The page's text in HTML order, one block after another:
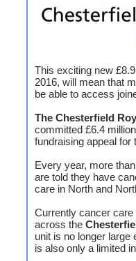
This exciting new
2016, will mean that
be able to access
The Chesterfield
committed £6.4
fundraising appeal for
Every year, more
are told they have
care in North and
Currently cancer
across the
unit is no longer
is also only a limited